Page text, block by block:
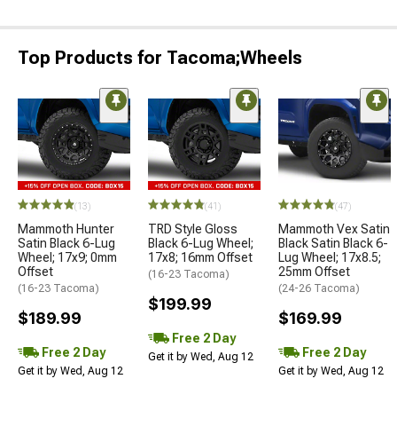
Top Products for Tacoma;Wheels
(13)
Mammoth Hunter
Satin Black 6-Lug
Wheel; 17x9; 0mm
Offset
(16-23 Tacoma)
$189.99
Free 2 Day
Get it by Wed, Aug 12
(41)
TRD Style Gloss
Black 6-Lug Wheel;
17x8; 16mm Offset
(16-23 Tacoma)
$199.99
Free 2 Day
Get it by Wed, Aug 12
(47)
Mammoth Vex Satin
Black Satin Black 6-
Lug Wheel; 17x8.5;
25mm Offset
(24-26 Tacoma)
$169.99
Free 2 Day
Get it by Wed, Aug 12